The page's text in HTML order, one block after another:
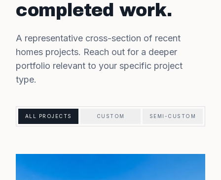
completed work.
A representative cross-section of recent
homes projects. Reach out for a deeper
portfolio relevant to your specific project
type.
ALL PROJECTS CUSTOM SEMI-CUSTOM